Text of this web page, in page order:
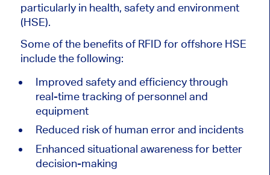
particularly in health, safety and environment
(HSE).
Some of the benefits of RFID for offshore HSE
include the following:
Improved safety and efficiency through
real-time tracking of personnel and
equipment
Reduced risk of human error and incidents
Enhanced situational awareness for better
decision-making